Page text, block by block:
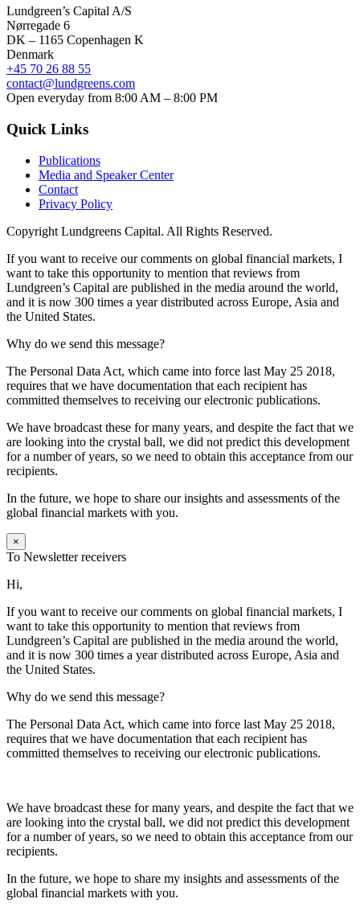
Lundgreen’s Capital A/S
Nørregade 6
DK – 1165 Copenhagen K
Denmark
+45 70 26 88 55
contact@lundgreens.com
Open everyday from 8:00 AM – 8:00 PM
Quick Links
Publications
Media and Speaker Center
Contact
Privacy Policy
Copyright Lundgreens Capital. All Rights Reserved.
If you want to receive our comments on global financial markets, I
want to take this opportunity to mention that reviews from
Lundgreen’s Capital are published in the media around the world,
and it is now 300 times a year distributed across Europe, Asia and
the United States.
Why do we send this message?
The Personal Data Act, which came into force last May 25 2018,
requires that we have documentation that each recipient has
committed themselves to receiving our electronic publications.
We have broadcast these for many years, and despite the fact that we
are looking into the crystal ball, we did not predict this development
for a number of years, so we need to obtain this acceptance from our
recipients.
In the future, we hope to share our insights and assessments of the
global financial markets with you.
×
To Newsletter receivers
Hi,
If you want to receive our comments on global financial markets, I
want to take this opportunity to mention that reviews from
Lundgreen’s Capital are published in the media around the world,
and it is now 300 times a year distributed across Europe, Asia and
the United States.
Why do we send this message?
The Personal Data Act, which came into force last May 25 2018,
requires that we have documentation that each recipient has
committed themselves to receiving our electronic publications.
We have broadcast these for many years, and despite the fact that we
are looking into the crystal ball, we did not predict this development
for a number of years, so we need to obtain this acceptance from our
recipients.
In the future, we hope to share my insights and assessments of the
global financial markets with you.